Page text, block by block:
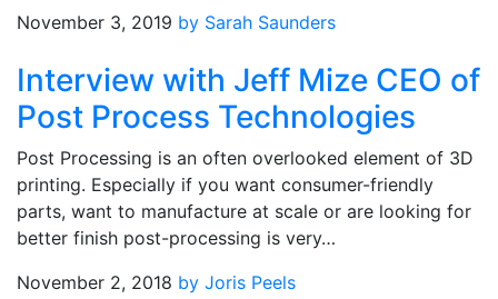
November 3, 2019 by Sarah Saunders
Interview with Jeff Mize CEO of
Post Process Technologies
Post Processing is an often overlooked element of 3D
printing. Especially if you want consumer-friendly
parts, want to manufacture at scale or are looking for
better finish post-processing is very…
November 2, 2018 by Joris Peels